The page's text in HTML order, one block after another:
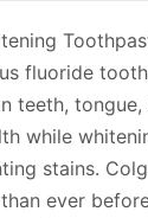
fluoride
teeth, tongue,
while
stains.
ever